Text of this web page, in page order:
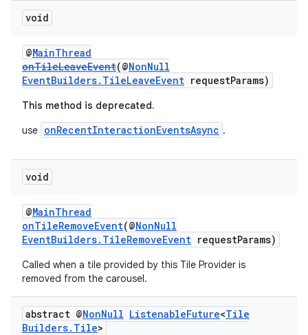
void
@MainThread
onTileLeaveEvent(@NonNull
EventBuilders.TileLeaveEvent requestParams)
This method is deprecated.
use onRecentInteractionEventsAsync .
void
@MainThread
onTileRemoveEvent(@NonNull
EventBuilders.TileRemoveEvent requestParams)
Called when a tile provided by this Tile Provider is
removed from the carousel.
abstract @NonNull ListenableFuture<Tile
Builders. Tile>